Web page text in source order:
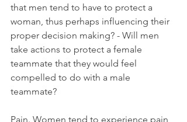
that men tend to have to protect a
woman, thus perhaps influencing their
proper decision making? - Will men
take actions to protect a female
teammate that they would feel
compelled to do with a male
teammate?
Pain. Women tend to experience pain